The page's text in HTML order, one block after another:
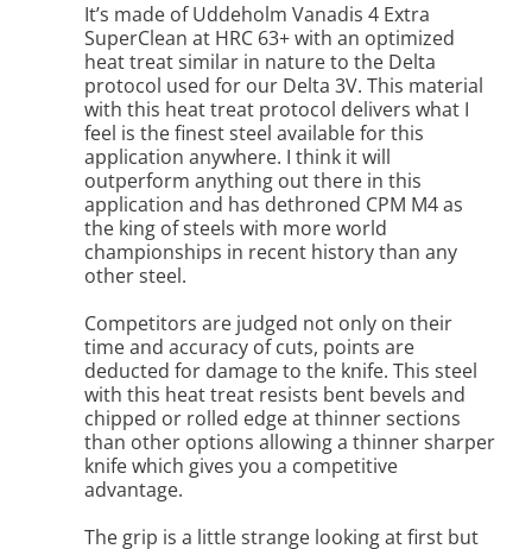
It’s made of Uddeholm Vanadis 4 Extra
SuperClean at HRC 63+ with an optimized
heat treat similar in nature to the Delta
protocol used for our Delta 3V. This material
with this heat treat protocol delivers what I
feel is the finest steel available for this
application anywhere. I think it will
outperform anything out there in this
application and has dethroned CPM M4 as
the king of steels with more world
championships in recent history than any
other steel.
Competitors are judged not only on their
time and accuracy of cuts, points are
deducted for damage to the knife. This steel
with this heat treat resists bent bevels and
chipped or rolled edge at thinner sections
than other options allowing a thinner sharper
knife which gives you a competitive
advantage.
The grip is a little strange looking at first but